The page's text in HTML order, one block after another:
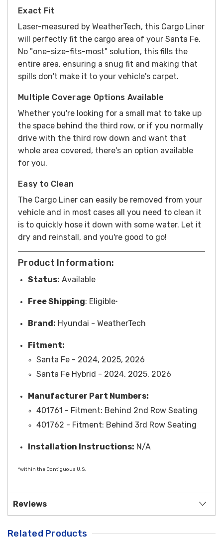
Exact Fit
Laser-measured by WeatherTech, this Cargo Liner
will perfectly fit the cargo area of your Santa Fe.
No "one-size-fits-most" solution, this fills the
entire area, ensuring a snug fit and making that
spills don't make it to your vehicle's carpet.
Multiple Coverage Options Available
Whether you're looking for a small mat to take up
the space behind the third row, or if you normally
drive with the third row down and want that
whole area covered, there's an option available
for you.
Easy to Clean
The Cargo Liner can easily be removed from your
vehicle and in most cases all you need to clean it
is to quickly hose it down with some water. Let it
dry and reinstall, and you're good to go!
Product Information:
Status: Available
FreeShipping: Eligible*
Brand: Hyundai - WeatherTech
Fitment:
Santa Fe - 2024, 2025, 2026
Santa Fe Hybrid - 2024, 2025, 2026
Manufacturer Part Numbers:
401761 - Fitment: Behind 2nd Row Seating
401762 - Fitment: Behind 3rd Row Seating
Installation Instructions: N/A
*within the Contiguous U.S.
Reviews
Related Products